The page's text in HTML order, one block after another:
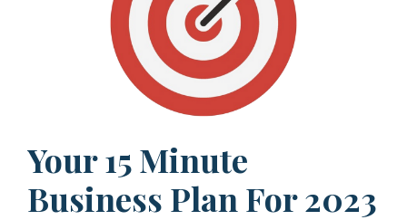
Your 15 Minute
Business Plan For 2023